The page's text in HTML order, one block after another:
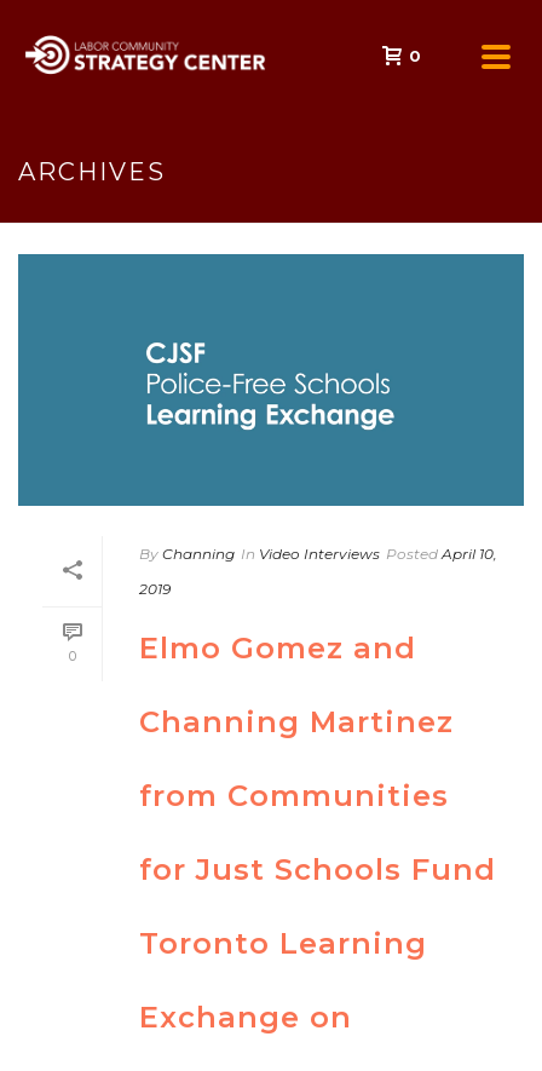
0
ARCHIVES
0
By Channing In Video Interviews Posted April 10,
2019
Elmo Gomez and
Channing Martinez
from Communities
for Just Schools Fund
Toronto Learning
Exchange on